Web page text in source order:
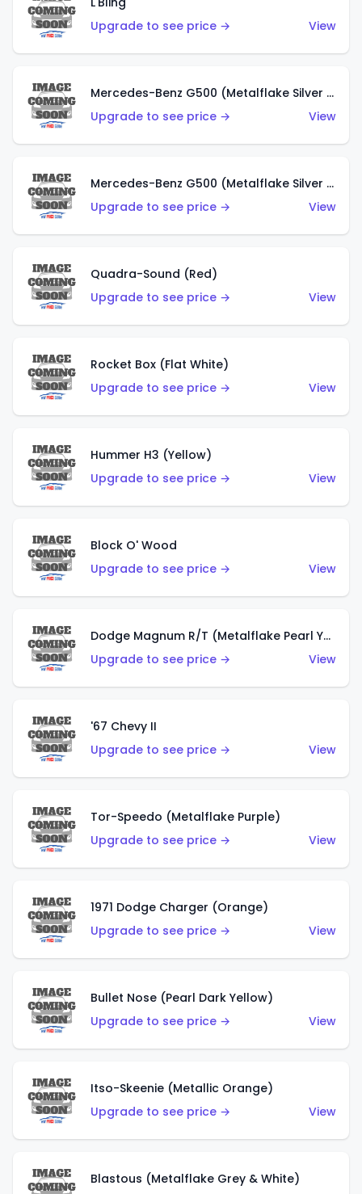
Upgrade to see price →
View
Mercedes-Benz G500 (Metalflake Silver & Metalflake Dark Red)
Upgrade to see price →
View
Mercedes-Benz G500 (Metalflake Silver & Metalflake Dark Silver)
Upgrade to see price →
View
Quadra-Sound (Red)
Upgrade to see price →
View
Rocket Box (Flat White)
Upgrade to see price →
View
Hummer H3 (Yellow)
Upgrade to see price →
View
Block O' Wood
Upgrade to see price →
View
Dodge Magnum R/T (Metalflake Pearl Yellow)
Upgrade to see price →
View
'67 Chevy II
Upgrade to see price →
View
Tor-Speedo (Metalflake Purple)
Upgrade to see price →
View
1971 Dodge Charger (Orange)
Upgrade to see price →
View
Bullet Nose (Pearl Dark Yellow)
Upgrade to see price →
View
Itso-Skeenie (Metallic Orange)
Upgrade to see price →
View
Blastous (Metalflake Grey & White)